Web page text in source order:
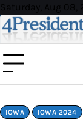
Skip
to
content
Saturday, Aug 08,
IOWA IOWA 2024